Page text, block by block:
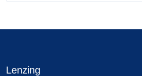
Lenzing